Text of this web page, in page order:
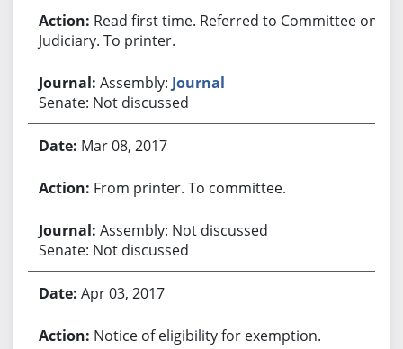
Read first time. Referred to Committee on
Judiciary. To printer.
Assembly: Journal
Senate: Not discussed
Mar 08, 2017
From printer. To committee.
Assembly: Not discussed
Senate: Not discussed
Apr 03, 2017
Notice of eligibility for exemption.